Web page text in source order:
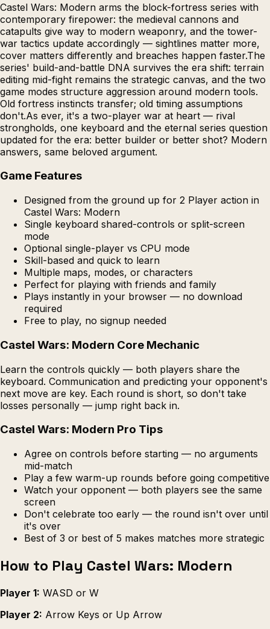
Castel Wars: Modern arms the block-fortress series with
contemporary firepower: the medieval cannons and
catapults give way to modern weaponry, and the tower-
war tactics update accordingly — sightlines matter more,
cover matters differently and breaches happen faster.The
series' build-and-battle DNA survives the era shift: terrain
editing mid-fight remains the strategic canvas, and the two
game modes structure aggression around modern tools.
Old fortress instincts transfer; old timing assumptions
don't.As ever, it's a two-player war at heart — rival
strongholds, one keyboard and the eternal series question
updated for the era: better builder or better shot? Modern
answers, same beloved argument.
Game Features
Designed from the ground up for 2 Player action in
Castel Wars: Modern
Single keyboard shared-controls or split-screen
mode
Optional single-player vs CPU mode
Skill-based and quick to learn
Multiple maps, modes, or characters
Perfect for playing with friends and family
Plays instantly in your browser — no download
required
Free to play, no signup needed
Castel Wars: Modern Core Mechanic
Learn the controls quickly — both players share the
keyboard. Communication and predicting your opponent's
next move are key. Each round is short, so don't take
losses personally — jump right back in.
Castel Wars: Modern Pro Tips
Agree on controls before starting — no arguments
mid-match
Play a few warm-up rounds before going competitive
Watch your opponent — both players see the same
screen
Don't celebrate too early — the round isn't over until
it's over
Best of 3 or best of 5 makes matches more strategic
How to Play Castel Wars: Modern
Player 1: WASD or W
Player 2: Arrow Keys or Up Arrow